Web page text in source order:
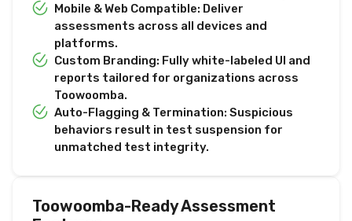
Mobile & Web Compatible: Deliver
assessments across all devices and
platforms.
Custom Branding: Fully white-labeled UI and
reports tailored for organizations across
Toowoomba.
Auto-Flagging & Termination: Suspicious
behaviors result in test suspension for
unmatched test integrity.
Toowoomba-Ready Assessment